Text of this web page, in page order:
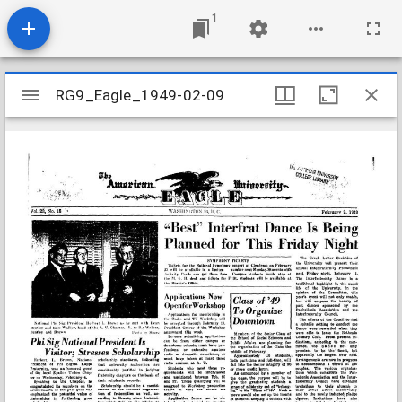
1
Mirador
viewer
RG9_Eagle_1949-02-09
RG9_Eagle_1949-02-09